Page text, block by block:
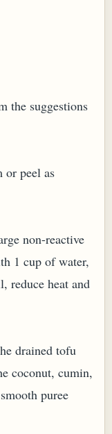
the suggestions
or peel as
non-reactive
1 cup of water,
reduce heat and
drained tofu
coconut, cumin,
puree